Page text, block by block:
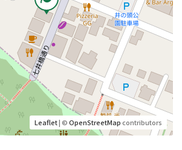
Leaflet| ©OpenStreetMapcontributors